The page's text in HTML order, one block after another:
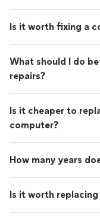
Is it worth fixing a
What should I do
repairs?
Is it cheaper to
computer?
How many years
Is it worth